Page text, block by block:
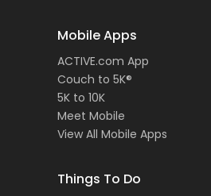
Mobile Apps
ACTIVE.com App
Couch to 5K®
5K to 10K
Meet Mobile
View All Mobile Apps
Things To Do